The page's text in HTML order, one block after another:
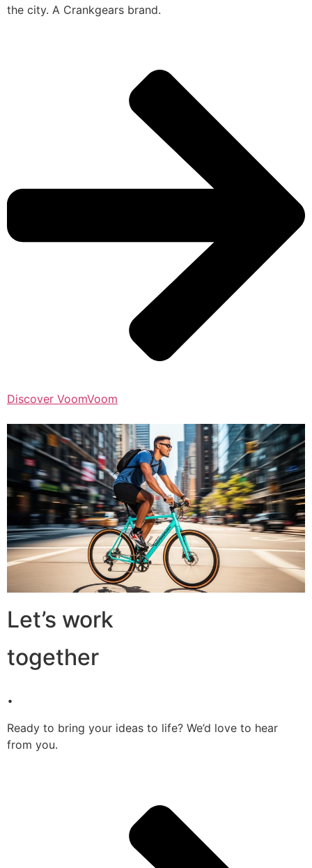
the city. A Crankgears brand.
Discover VoomVoom
Let’s work
together
.
Ready to bring your ideas to life? We’d love to hear
from you.